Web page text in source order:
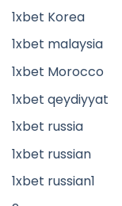
1xbet Korea
1xbet malaysia
1xbet Morocco
1xbet qeydiyyat
1xbet russia
1xbet russian
1xbet russian1